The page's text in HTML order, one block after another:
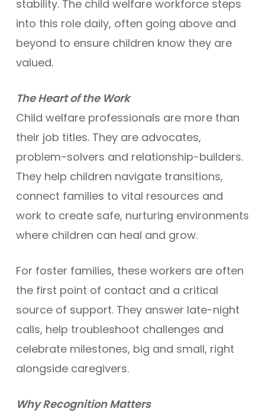
stability. The child welfare workforce steps
into this role daily, often going above and
beyond to ensure children know they are
valued.
The Heart of the Work
Child welfare professionals are more than
their job titles. They are advocates,
problem-solvers and relationship-builders.
They help children navigate transitions,
connect families to vital resources and
work to create safe, nurturing environments
where children can heal and grow.
For foster families, these workers are often
the first point of contact and a critical
source of support. They answer late-night
calls, help troubleshoot challenges and
celebrate milestones, big and small, right
alongside caregivers.
Why Recognition Matters